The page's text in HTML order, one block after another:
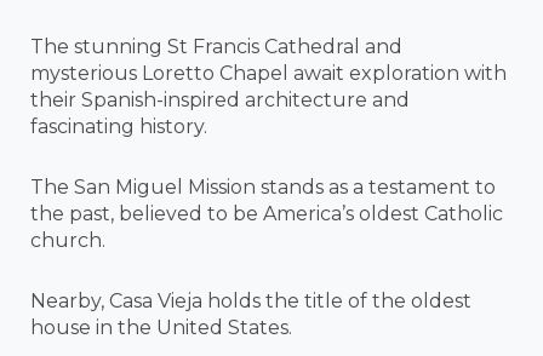
The stunning St Francis Cathedral and
mysterious Loretto Chapel await exploration with
their Spanish-inspired architecture and
fascinating history.
The San Miguel Mission stands as a testament to
the past, believed to be America’s oldest Catholic
church.
Nearby, Casa Vieja holds the title of the oldest
house in the United States.